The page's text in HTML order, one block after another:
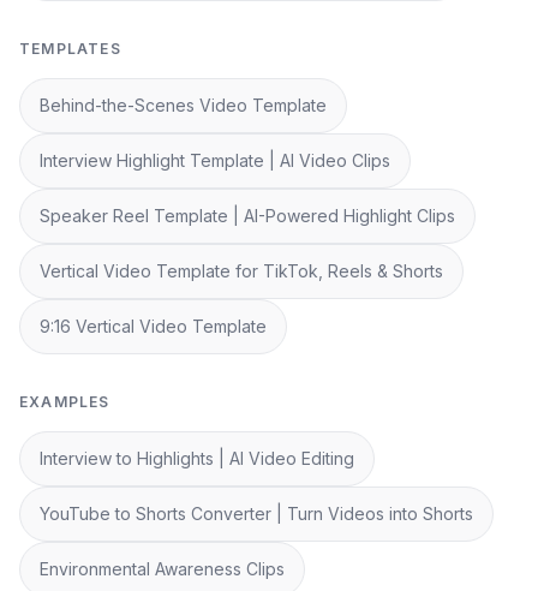
TEMPLATES
Behind-the-Scenes Video Template
Interview Highlight Template | AI Video Clips
Speaker Reel Template | AI-Powered Highlight Clips
Vertical Video Template for TikTok, Reels & Shorts
9:16 Vertical Video Template
EXAMPLES
Interview to Highlights | AI Video Editing
YouTube to Shorts Converter | Turn Videos into Shorts
Environmental Awareness Clips